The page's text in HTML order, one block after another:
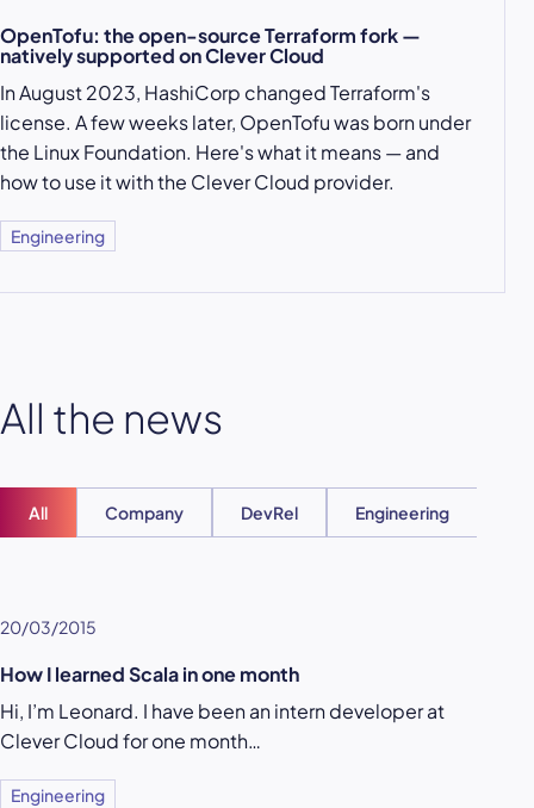
OpenTofu: the open-source Terraform fork —
natively supported on Clever Cloud
In August 2023, HashiCorp changed Terraform's
license. A few weeks later, OpenTofu was born under
the Linux Foundation. Here's what it means — and
how to use it with the Clever Cloud provider.
Engineering
All the news
All Company DevRel Engineering
20/03/2015
How I learned Scala in one month
Hi, I’m Leonard. I have been an intern developer at
Clever Cloud for one month…
Engineering